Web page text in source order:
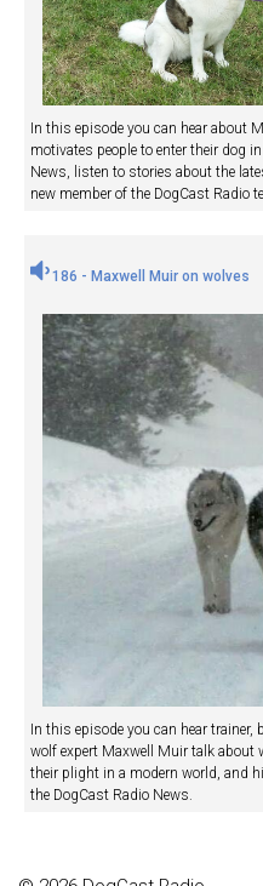
In this episode you can hear about
motivates people to enter their dog
News, listen to stories about the
new member of the DogCast Radio
186 - Maxwell Muir on wolves
In this episode you can hear
wolf expert Maxwell Muir talk about
their plight in a modern world, and
the DogCast Radio News.